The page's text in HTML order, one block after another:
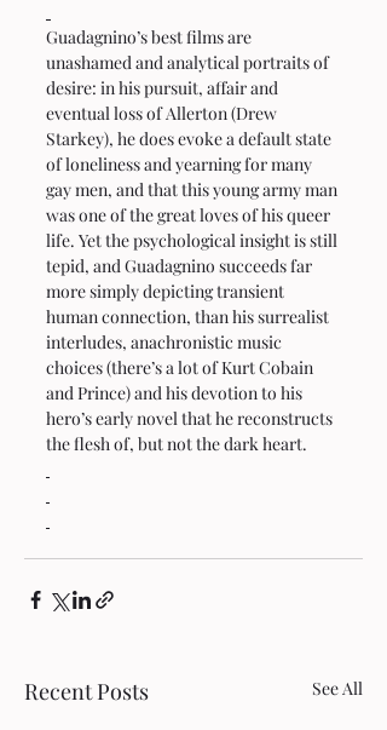
Guadagnino’s best films are
unashamed and analytical portraits of
desire: in his pursuit, affair and
eventual loss of Allerton (Drew
Starkey), he does evoke a default state
of loneliness and yearning for many
gay men, and that this young army man
was one of the great loves of his queer
life. Yet the psychological insight is still
tepid, and Guadagnino succeeds far
more simply depicting transient
human connection, than his surrealist
interludes, anachronistic music
choices (there’s a lot of Kurt Cobain
and Prince) and his devotion to his
hero’s early novel that he reconstructs
the flesh of, but not the dark heart.
Recent Posts See All